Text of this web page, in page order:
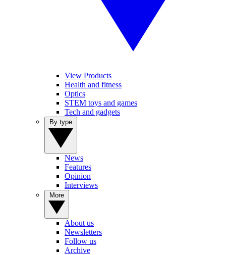
View Products
Health and fitness
Optics
STEM toys and games
Tech and gadgets
News
Features
Opinion
Interviews
About us
Newsletters
Follow us
Archive